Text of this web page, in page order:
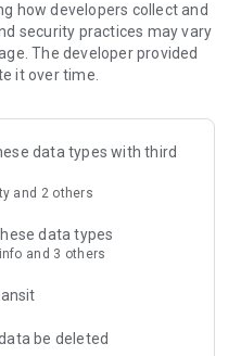
home from school? No
and the way you want!
only gives you access to
offering everything
available only in the
weekend plans? Get
"Trendbook"!
PAY & GO: scan products,
how developers collect and
security practices may vary
The developer provided
it over time.
data types with third
and 2 others
data types
and 3 others
be deleted